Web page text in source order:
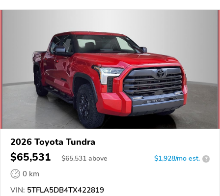
2026 Toyota Tundra
$65,531 $65,531 above $1,928/mo est. ?
0 km
VIN: 5TFLA5DB4TX422819